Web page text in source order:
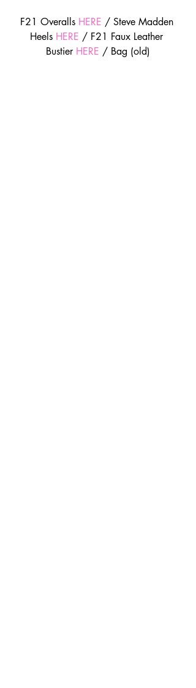
F21 Overalls HERE / Steve Madden
Heels HERE / F21 Faux Leather
Bustier HERE / Bag (old)